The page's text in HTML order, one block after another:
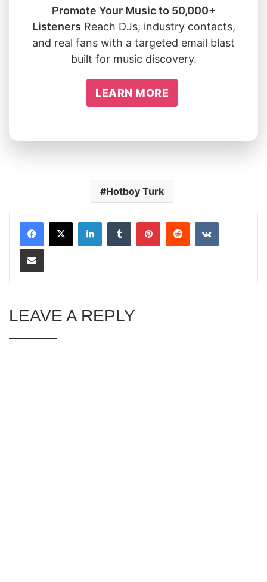
Promote Your Music to 50,000+
Listeners Reach DJs, industry contacts,
and real fans with a targeted email blast
built for music discovery.
LEARN MORE
Hotboy Turk
LinkedInTumblrPinterestRedditVKontakte
Share via Email
LEAVE A REPLY